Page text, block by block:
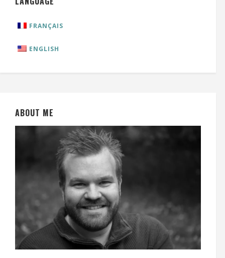
FRANÇAIS
ENGLISH
ABOUT ME